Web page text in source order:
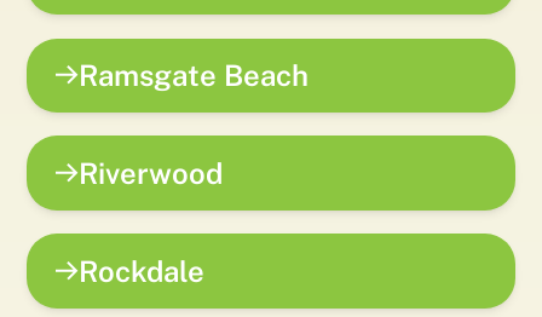
Ramsgate Beach
Riverwood
Rockdale